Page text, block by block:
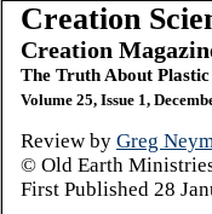
Creation
Creation
The Truth About
Volume 25, Issue 1,
Review by Greg
© Old Earth
First Published 28